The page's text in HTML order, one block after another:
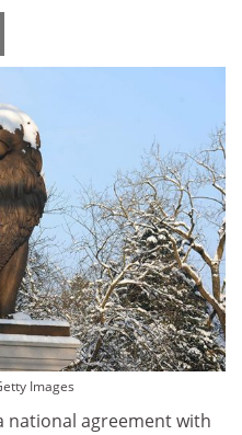
Images
national agreement with